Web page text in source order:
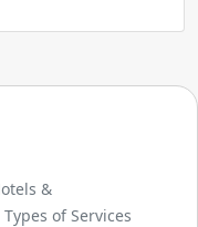
&
of Services